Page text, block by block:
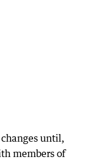
until,
members of